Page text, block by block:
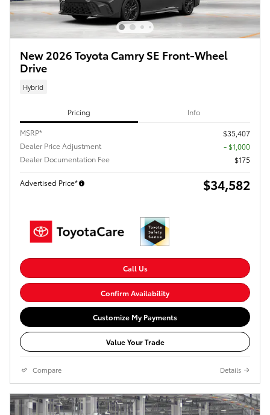
New 2026 Toyota Camry SE Front-Wheel
Drive
Hybrid
Pricing Info
MSRP*
$35,407
Dealer Price Adjustment
- $1,000
Dealer Documentation Fee
$175
Advertised Price* $34,582
Call Us
Confirm Availability
Customize My Payments
Value Your Trade
Compare Details